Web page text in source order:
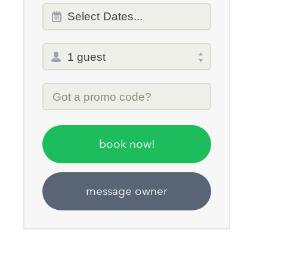
Dates
stay
Select Dates...
Total
selector
Promo
Code
book now!
message owner